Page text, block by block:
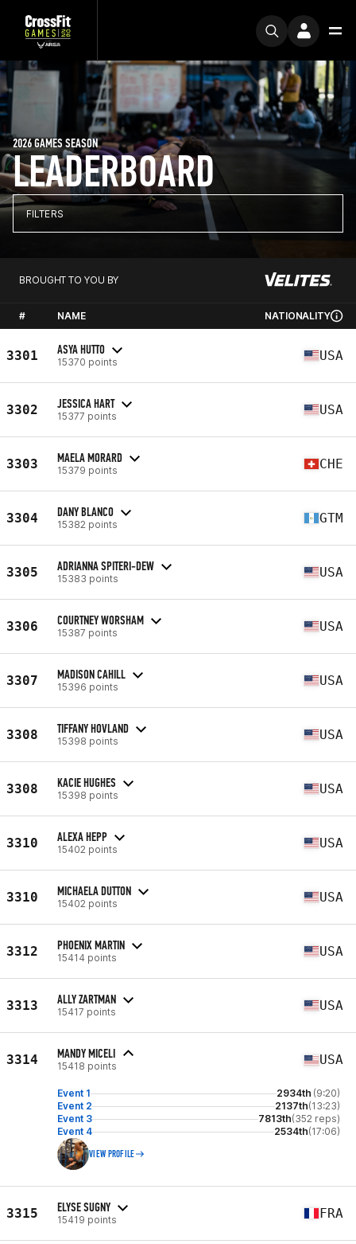
LEADERBOARD
2026 GAMES SEASON
FILTERS
BROUGHT TO YOU BY
# NAME NATIONALITY
3301 ASYA HUTTO
15370 points USA
3302 JESSICA HART
15377 points USA
3303 MAELA MORARD
15379 points CHE
3304 DANY BLANCO
15382 points GTM
3305 ADRIANNA SPITERI-DEW
15383 points USA
3306 COURTNEY WORSHAM
15387 points USA
3307 MADISON CAHILL
15396 points USA
3308 TIFFANY HOVLAND
15398 points USA
3308 KACIE HUGHES
15398 points USA
3310 ALEXA HEPP
15402 points USA
3310 MICHAELA DUTTON
15402 points USA
3312 PHOENIX MARTIN
15414 points USA
3313 ALLY ZARTMAN
15417 points USA
3314 MANDY MICELI
15418 points USA
Event 1 2934th (9:20)
Event 2
2137th(13:23)
Event 3
7813th(352 reps)
Event 4
2534th(17:06)
VIEW PROFILE
3315 ELYSE SUGNY
15419 points FRA